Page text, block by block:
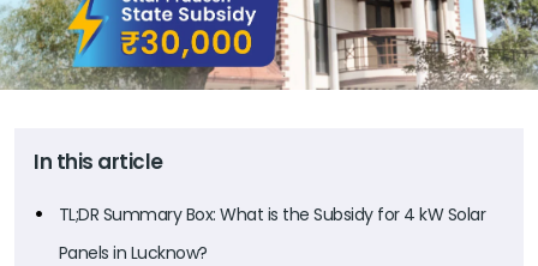
In this article
TL;DR Summary Box: What is the Subsidy for 4 kW Solar
Panels in Lucknow?